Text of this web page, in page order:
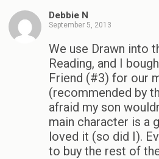
Debbie N
September 5, 2013
We use Drawn into
Reading, and I
Friend (#3) for our
(recommended by
afraid my son
main character is a
loved it (so did I).
to buy the rest of